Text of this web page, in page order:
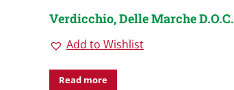
Verdicchio, Delle Marche D.O.C.
Add to Wishlist
Read more